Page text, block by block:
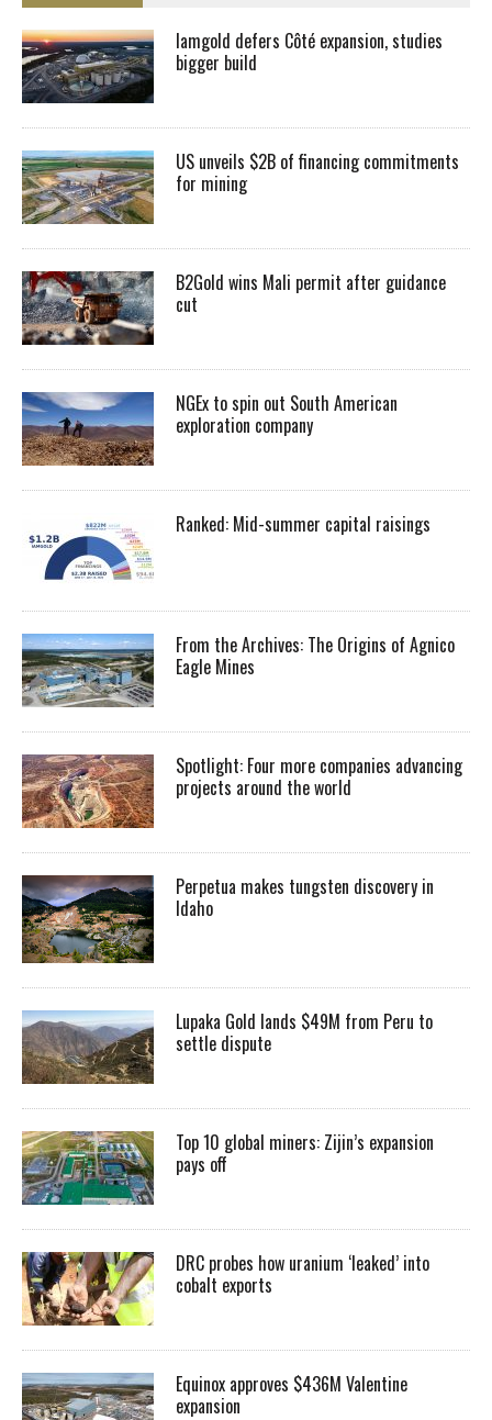
Iamgold defers Côté expansion, studies
bigger build
US unveils $2B of financing commitments
for mining
B2Gold wins Mali permit after guidance
cut
NGEx to spin out South American
exploration company
Ranked: Mid-summer capital raisings
From the Archives: The Origins of Agnico
Eagle Mines
Spotlight: Four more companies advancing
projects around the world
Perpetua makes tungsten discovery in
Idaho
Lupaka Gold lands $49M from Peru to
settle dispute
Top 10 global miners: Zijin’s expansion
pays off
DRC probes how uranium ‘leaked’ into
cobalt exports
Equinox approves $436M Valentine
expansion